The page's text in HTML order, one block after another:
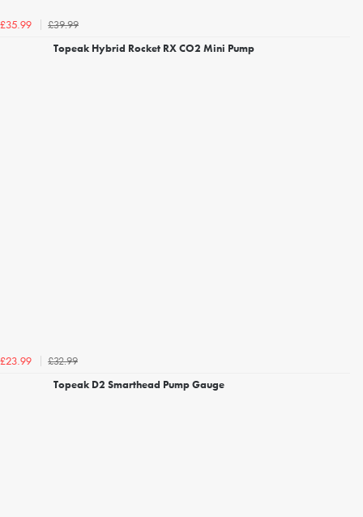
£35.99
£39.99
Topeak Hybrid Rocket RX CO2 Mini Pump
£23.99
£32.99
Topeak D2 Smarthead Pump Gauge